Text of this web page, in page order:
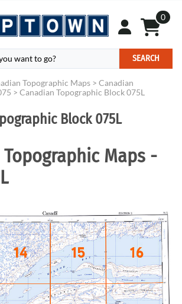
0
SEARCH
Topographic Maps > Canadian
> Canadian Topographic Block 075L
Block 075L
Maps -